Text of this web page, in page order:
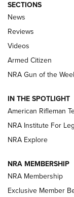
The Armed
Official
ARMED CITIZEN
ONLINE
NRA Women |
NRA Women |
ARMED CITIZEN
AMERICAN
SECTIONS
News
Reviews
Videos
Armed Citizen
NRA Gun of the
IN THE SPOTLIGHT
American Rifleman
NRA Institute For
NRA Explore
NRA MEMBERSHIP
NRA Membership
Exclusive Member